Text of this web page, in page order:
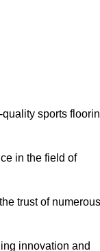
sports
in the field of
trust of numerous
innovation and